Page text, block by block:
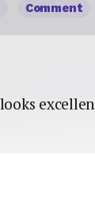
Comment